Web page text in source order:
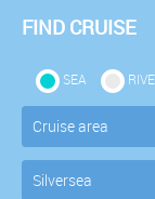
FIND CRUISE
SEA